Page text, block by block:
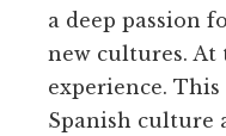
a deep passion
new cultures. At
experience.
Spanish culture